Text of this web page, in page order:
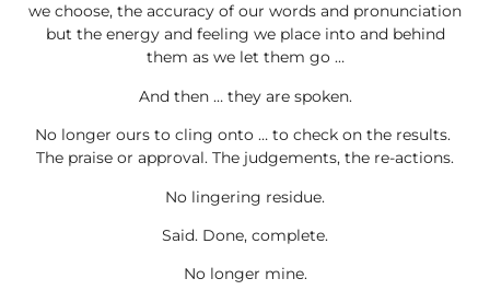
we choose, the accuracy of our words and pronunciation
but the energy and feeling we place into and behind
them as we let them go …
And then … they are spoken.
No longer ours to cling onto … to check on the results.
The praise or approval. The judgements, the re-actions.
No lingering residue.
Said. Done, complete.
No longer mine.